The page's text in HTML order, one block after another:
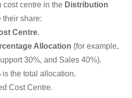
cost centre in the Distribution
their share:
Centre.
Allocation (for example,
30%, and Sales 40%).
is the total allocation.
Cost Centre.